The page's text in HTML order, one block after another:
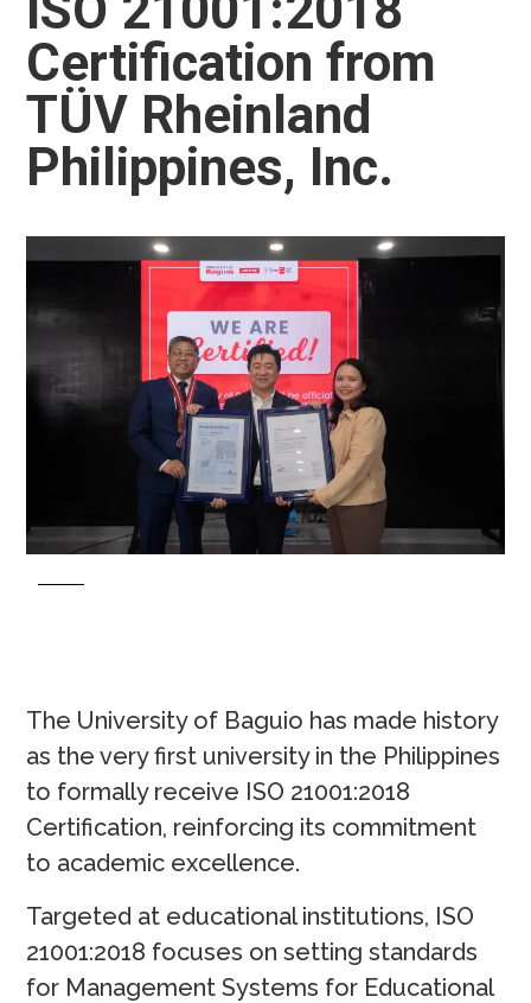
Certification from
TÜV Rheinland
Philippines, Inc.
The University of Baguio has made history
as the very first university in the Philippines
to formally receive ISO 21001:2018
Certification, reinforcing its commitment
to academic excellence.
Targeted at educational institutions, ISO
21001:2018 focuses on setting standards
for Management Systems for Educational